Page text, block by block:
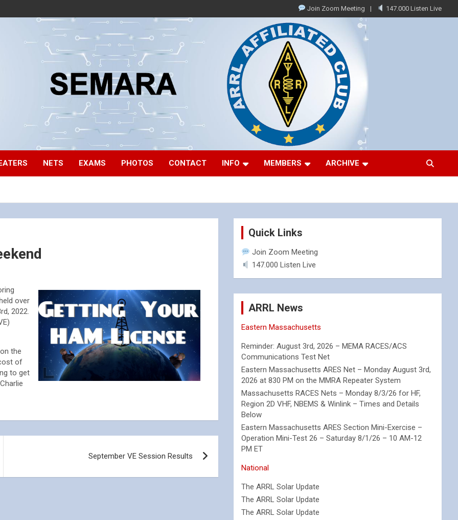
Join Zoom Meeting 147.000 Listen Live
NETS EXAMS PHOTOS CONTACT INFO MEMBERS ARCHIVE
over
2022.
the
of
to get
September VE Session Results
Quick Links
Join Zoom Meeting
147.000 Listen Live
ARRL News
Eastern Massachusetts
Reminder: August 3rd, 2026 – MEMA RACES/ACS
Communications Test Net
Eastern Massachusetts ARES Net – Monday August 3rd,
2026 at 830 PM on the MMRA Repeater System
Massachusetts RACES Nets – Monday 8/3/26 for HF,
Region 2D VHF, NBEMS & Winlink – Times and Details
Below
Eastern Massachusetts ARES Section Mini-Exercise –
Operation Mini-Test 26 – Saturday 8/1/26 – 10 AM-12
PM ET
National
The ARRL Solar Update
The ARRL Solar Update
The ARRL Solar Update